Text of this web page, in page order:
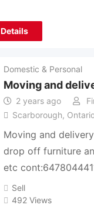
Details
Domestic & Personal
Moving and
2 years ago
Scarborough,
Moving and
drop off furniture
etc
Sell
492 Views